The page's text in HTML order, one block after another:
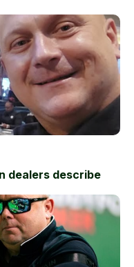
dealers describe